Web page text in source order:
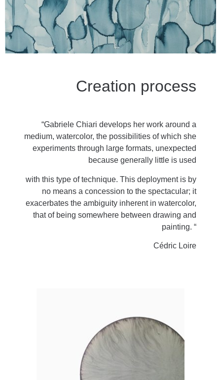
Creation process
“Gabriele Chiari develops her work around a
medium, watercolor, the possibilities of which she
experiments through large formats, unexpected
because generally little is used
with this type of technique. This deployment is by
no means a concession to the spectacular; it
exacerbates the ambiguity inherent in watercolor,
that of being somewhere between drawing and
painting. “
Cédric Loire